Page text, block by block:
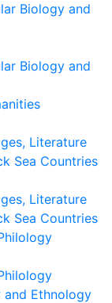
Biology and
Biology and
Literature
Sea Countries
Literature
Sea Countries
Ethnology